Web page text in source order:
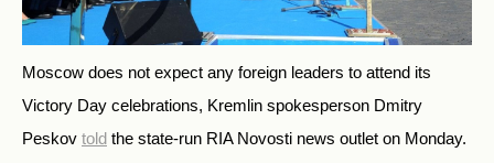
Moscow does not expect any foreign leaders to attend its
Victory Day celebrations, Kremlin spokesperson Dmitry
Peskov told the state-run RIA Novosti news outlet on Monday.